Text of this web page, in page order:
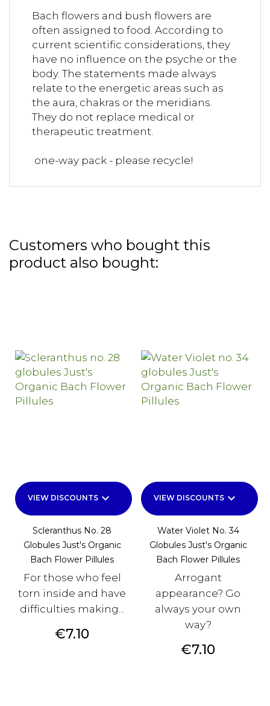
Bach flowers and bush flowers are
often assigned to food. According to
current scientific considerations, they
have no influence on the psyche or the
body. The statements made always
relate to the energetic areas such as
the aura, chakras or the meridians.
They do not replace medical or
therapeutic treatment.
one-way pack - please recycle!
Customers who bought this
product also bought:
VIEW DISCOUNTS keyboard_arrow_down
Scleranthus No. 28
Globules Just's Organic
Bach Flower Pillules
For those who feel
torn inside and have
difficulties making...
Price
€7.10
VIEW DISCOUNTS keyboard_arrow_down
Water Violet No. 34
Globules Just's Organic
Bach Flower Pillules
Arrogant
appearance? Go
always your own
way?
Price
€7.10